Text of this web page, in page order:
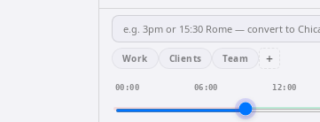
Work Clients Team +
00:00 06:00 12:00